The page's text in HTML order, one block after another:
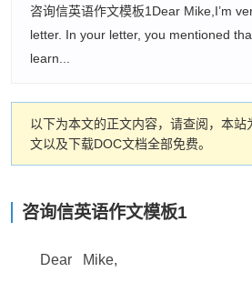
咨询信英语作文模板1Dear Mike,I’m
letter. In your letter, you mentioned
learn...
以下为本文的正文内容，请查阅，本
文以及下载DOC文档全部免费。
咨询信英语作文模板1
Dear Mike,